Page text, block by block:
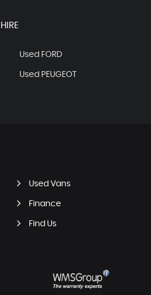
Used FORD
Used PEUGEOT
Used Vans
Finance
Find Us